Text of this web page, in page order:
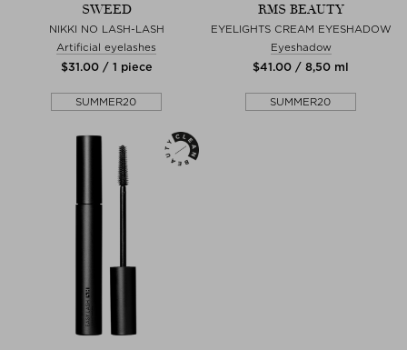
SWEED
NIKKI NO LASH-LASH
Artificial eyelashes
$‌31.00 / 1 piece
SUMMER20
RMS BEAUTY
EYELIGHTS CREAM EYESHADOW
Eyeshadow
$‌41.00 / 8,50 ml
SUMMER20